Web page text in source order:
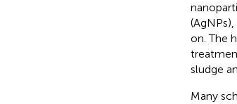
on. The
sludge
Many